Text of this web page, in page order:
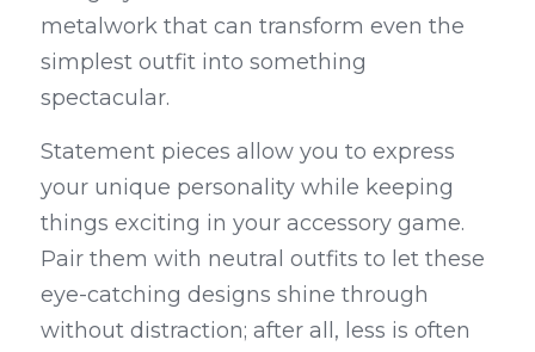
metalwork that can transform even the
simplest outfit into something
spectacular.
Statement pieces allow you to express
your unique personality while keeping
things exciting in your accessory game.
Pair them with neutral outfits to let these
eye-catching designs shine through
without distraction; after all, less is often